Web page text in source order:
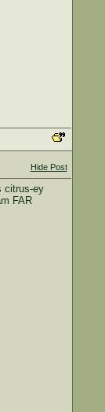
Hide Post
citrus-ey
FAR